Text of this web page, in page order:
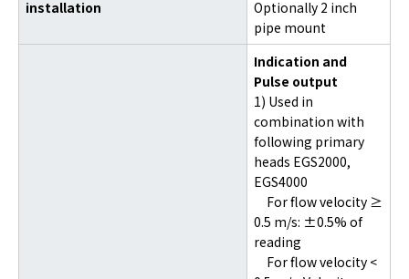
installation
Optionally 2 inch
pipe mount
Indication and
Pulse output
1) Used in
combination with
following primary
heads EGS2000,
EGS4000
For flow velocity ≥
0.5 m/s: ±0.5% of
reading
For flow velocity <